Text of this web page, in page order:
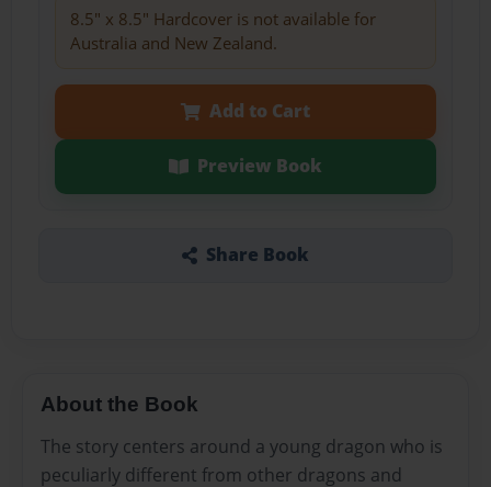
8.5" x 8.5" Hardcover is not available for
Australia and New Zealand.
Add to Cart
Preview Book
Share Book
About the Book
The story centers around a young dragon who is
peculiarly different from other dragons and